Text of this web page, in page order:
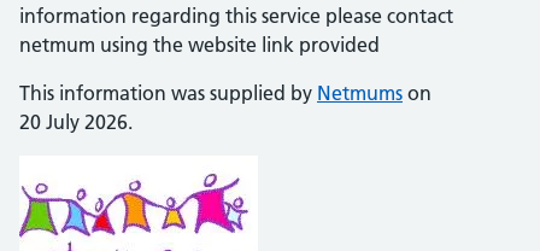
information regarding this service please contact
netmum using the website link provided
This information was supplied by Netmums on
20 July 2026.